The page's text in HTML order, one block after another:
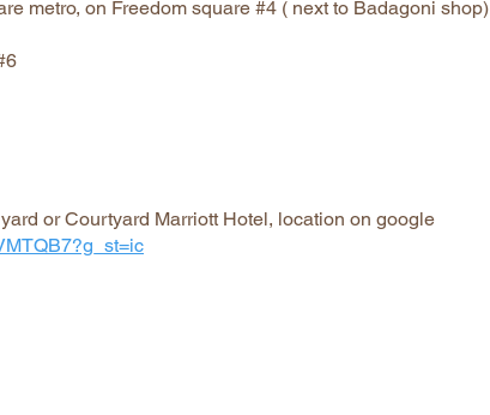
metro, on Freedom square #4 ( next to Badagoni shop)
or Courtyard Marriott Hotel, location on google